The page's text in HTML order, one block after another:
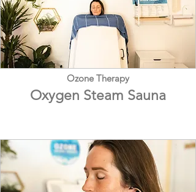
Ozone Therapy
Oxygen Steam Sauna